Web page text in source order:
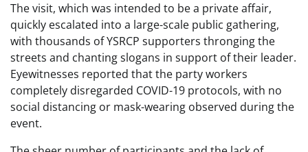
The visit, which was intended to be a private affair,
quickly escalated into a large-scale public gathering,
with thousands of YSRCP supporters thronging the
streets and chanting slogans in support of their leader.
Eyewitnesses reported that the party workers
completely disregarded COVID-19 protocols, with no
social distancing or mask-wearing observed during the
event.